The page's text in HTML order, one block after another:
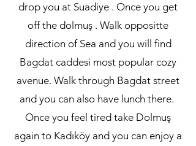
drop you at Suadiye . Once you get
off the dolmuş . Walk oppositte
direction of Sea and you will find
Bagdat caddesi most popular cozy
avenue. Walk through Bagdat street
and you can also have lunch there.
Once you feel tired take Dolmuş
again to Kadıköy and you can enjoy a